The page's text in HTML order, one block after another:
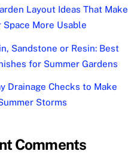
Layout Ideas That Make
Space More Usable
Sandstone or Resin: Best
for Summer Gardens
Drainage Checks to Make
Storms
Comments